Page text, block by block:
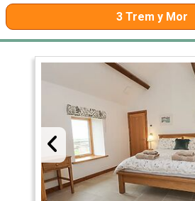
3 Trem y Mor